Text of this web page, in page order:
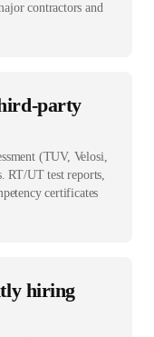
contractors and
party
(TUV, Velosi,
RT/UT test reports,
certificates
hiring